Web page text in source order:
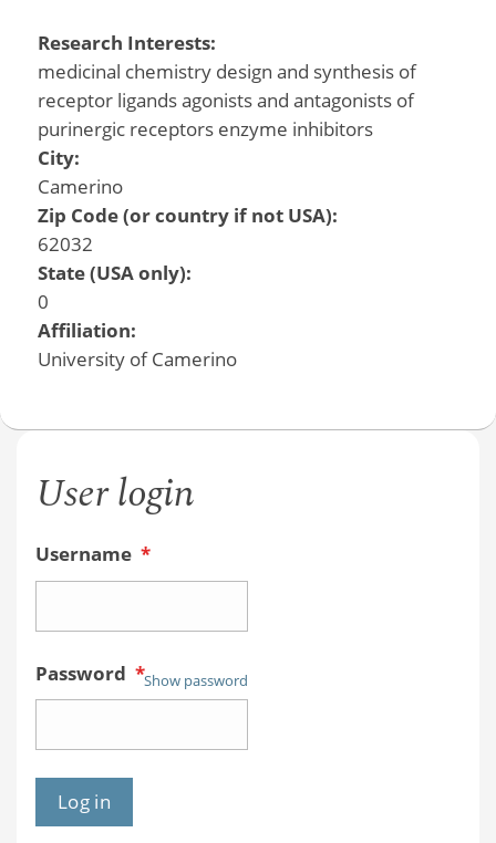
Research Interests:
medicinal chemistry design and synthesis of
receptor ligands agonists and antagonists of
purinergic receptors enzyme inhibitors
City:
Camerino
Zip Code (or country if not USA):
62032
State (USA only):
0
Affiliation:
University of Camerino
User login
Username *
Password *Show password